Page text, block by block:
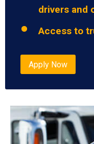
drivers and
Access to
Apply Now